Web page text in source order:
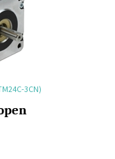
3CN)